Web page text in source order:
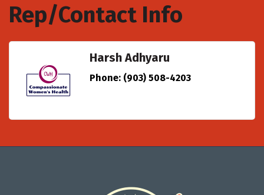
Rep/Contact Info
Harsh Adhyaru
Phone: (903) 508-4203